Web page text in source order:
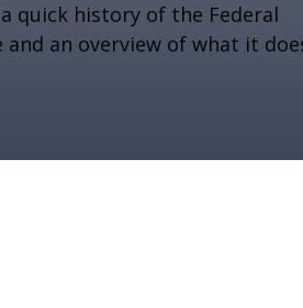
quick history of the Federal
and an overview of what it